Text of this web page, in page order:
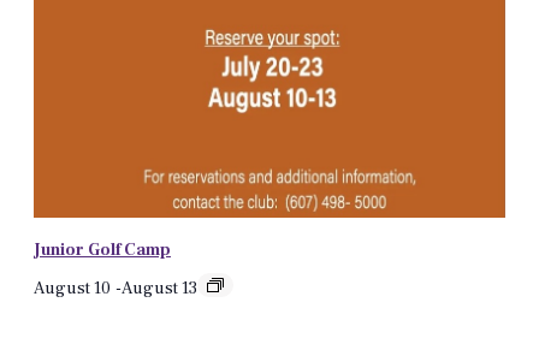
Junior Golf Camp
August 10 -August 13